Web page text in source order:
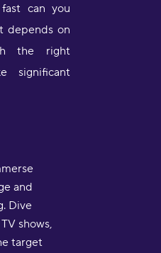
can you
depends on
the right
significant
and
Dive
shows,
target